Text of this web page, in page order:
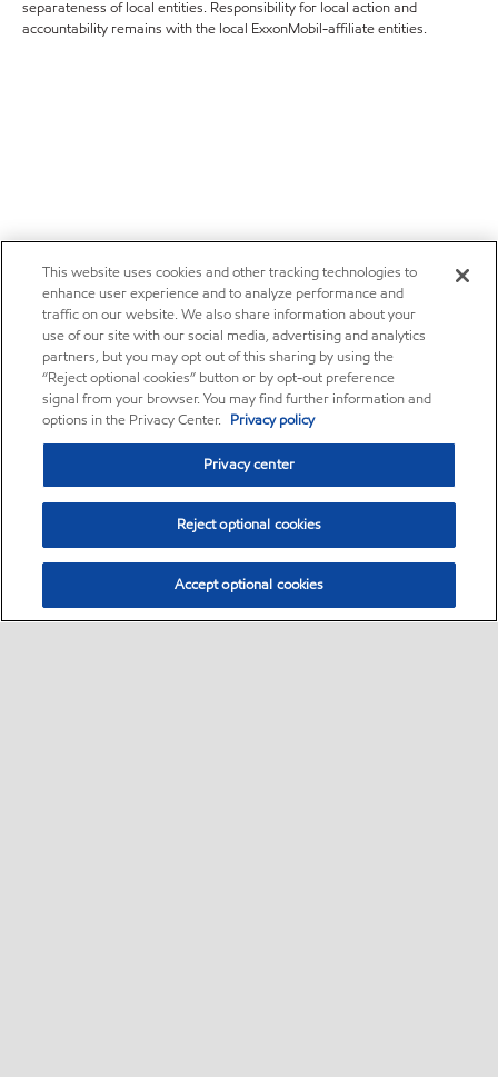
separateness of local entities. Responsibility for local action and
accountability remains with the local ExxonMobil-affiliate entities.
This website uses cookies and other tracking technologies to
enhance user experience and to analyze performance and
traffic on our website. We also share information about your
use of our site with our social media, advertising and analytics
partners, but you may opt out of this sharing by using the
“Reject optional cookies” button or by opt-out preference
signal from your browser. You may find further information and
options in the Privacy Center. Privacy policy
Privacy center
Reject optional cookies
Accept optional cookies